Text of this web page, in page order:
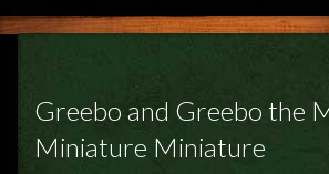
Greebo and Greebo the
Miniature Miniature